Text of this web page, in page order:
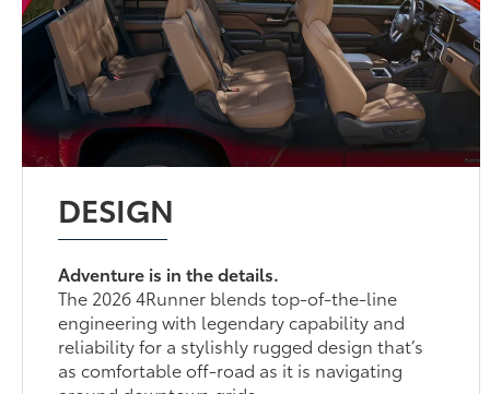
DESIGN
Adventure is in the details.
The 2026 4Runner blends top-of-the-line
engineering with legendary capability and
reliability for a stylishly rugged design that’s
as comfortable off-road as it is navigating